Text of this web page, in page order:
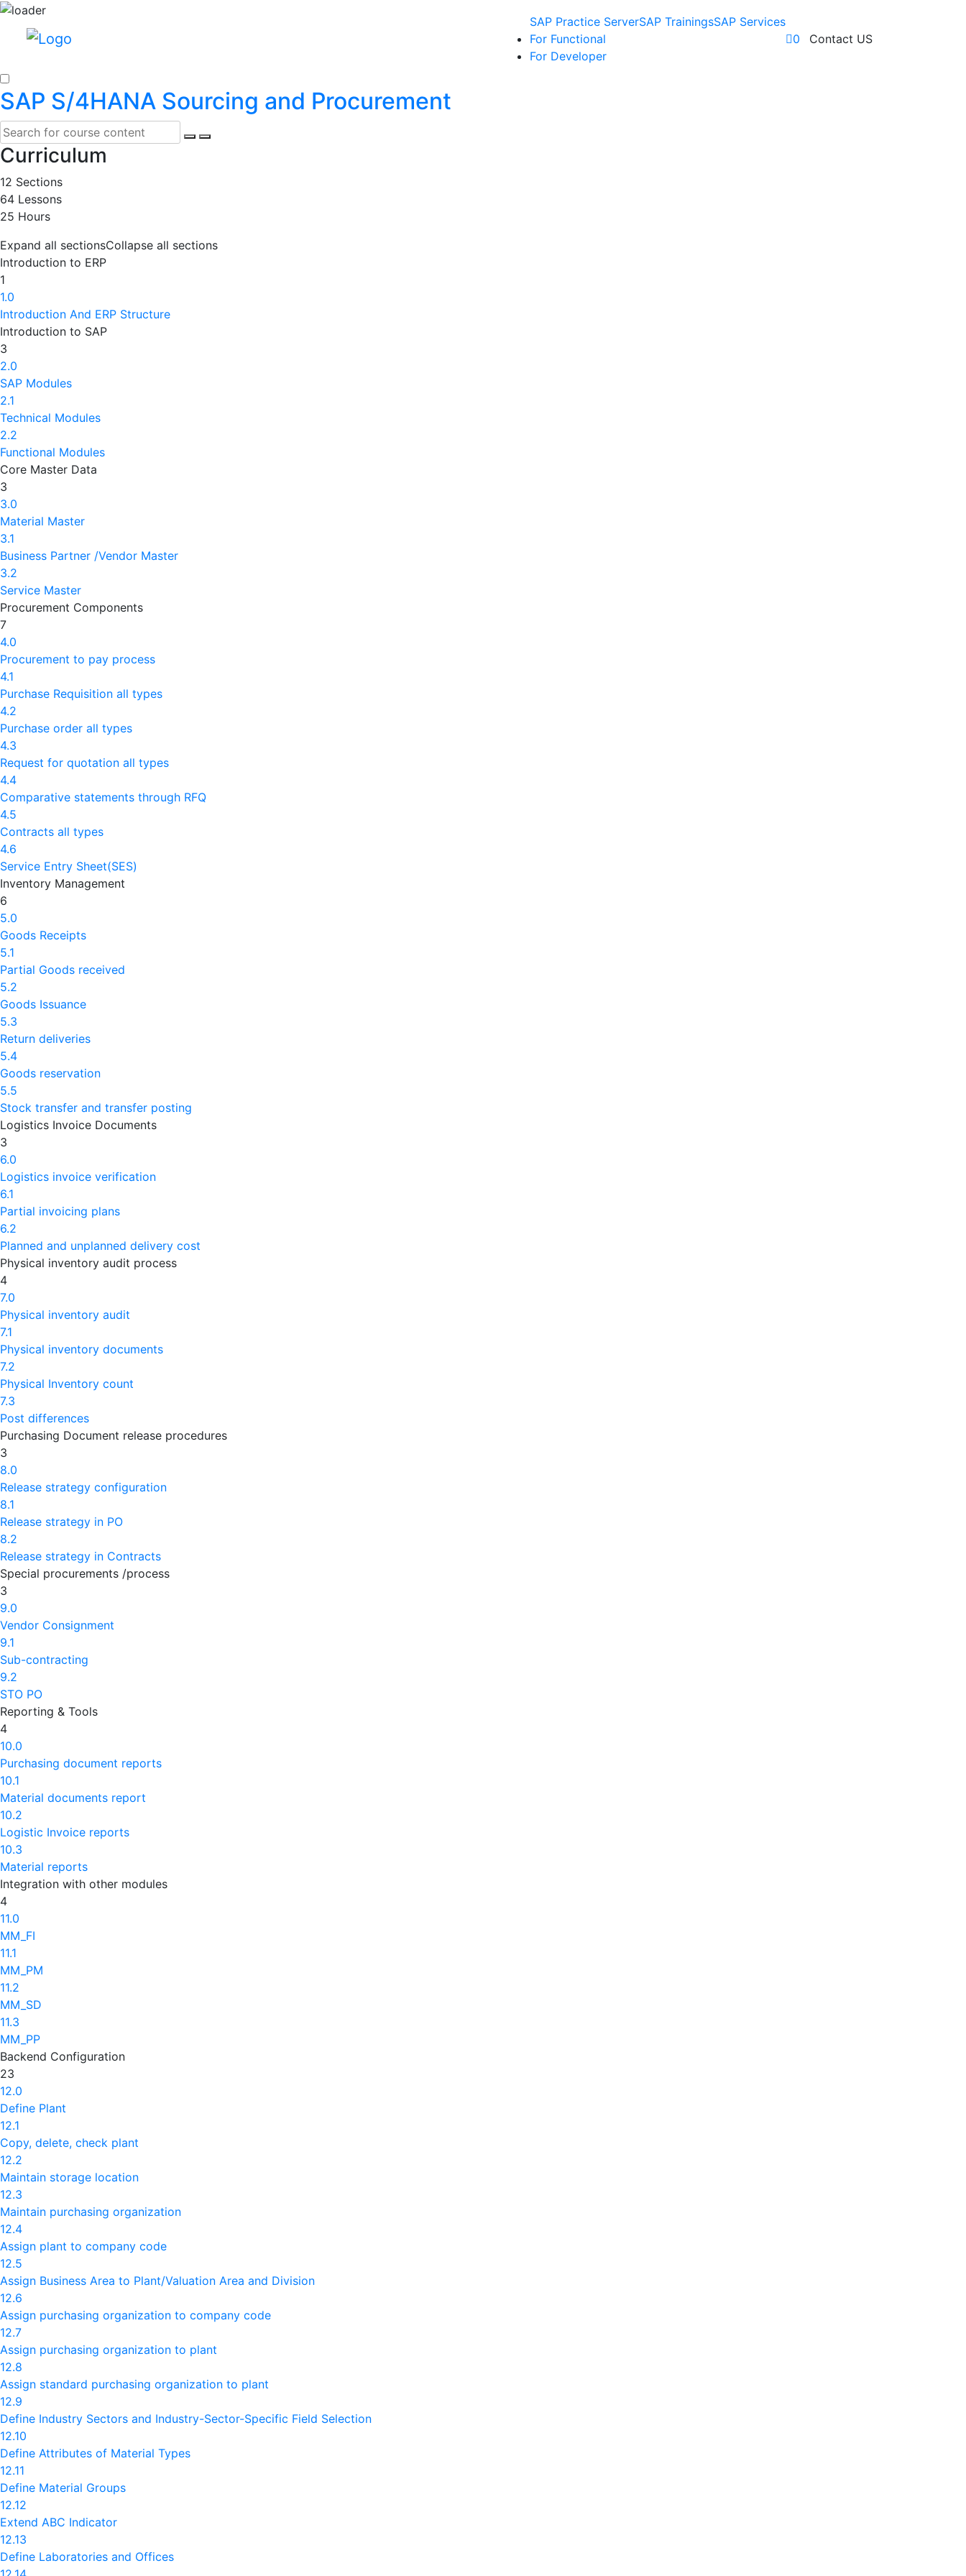
SAP Practice Server
For Functional
For Developer
SAP TrainingsSAP Services
0
Contact US
SAP S/4HANA Sourcing and Procurement
Curriculum
12 Sections
64 Lessons
25 Hours
Expand all sectionsCollapse all sections
Introduction to ERP
1
1.0
Introduction And ERP Structure
Introduction to SAP
3
2.0
SAP Modules
2.1
Technical Modules
2.2
Functional Modules
Core Master Data
3
3.0
Material Master
3.1
Business Partner /Vendor Master
3.2
Service Master
Procurement Components
7
4.0
Procurement to pay process
4.1
Purchase Requisition all types
4.2
Purchase order all types
4.3
Request for quotation all types
4.4
Comparative statements through RFQ
4.5
Contracts all types
4.6
Service Entry Sheet(SES)
Inventory Management
6
5.0
Goods Receipts
5.1
Partial Goods received
5.2
Goods Issuance
5.3
Return deliveries
5.4
Goods reservation
5.5
Stock transfer and transfer posting
Logistics Invoice Documents
3
6.0
Logistics invoice verification
6.1
Partial invoicing plans
6.2
Planned and unplanned delivery cost
Physical inventory audit process
4
7.0
Physical inventory audit
7.1
Physical inventory documents
7.2
Physical Inventory count
7.3
Post differences
Purchasing Document release procedures
3
8.0
Release strategy configuration
8.1
Release strategy in PO
8.2
Release strategy in Contracts
Special procurements /process
3
9.0
Vendor Consignment
9.1
Sub-contracting
9.2
STO PO
Reporting & Tools
4
10.0
Purchasing document reports
10.1
Material documents report
10.2
Logistic Invoice reports
10.3
Material reports
Integration with other modules
4
11.0
MM_FI
11.1
MM_PM
11.2
MM_SD
11.3
MM_PP
Backend Configuration
23
12.0
Define Plant
12.1
Copy, delete, check plant
12.2
Maintain storage location
12.3
Maintain purchasing organization
12.4
Assign plant to company code
12.5
Assign Business Area to Plant/Valuation Area and Division
12.6
Assign purchasing organization to company code
12.7
Assign purchasing organization to plant
12.8
Assign standard purchasing organization to plant
12.9
Define Industry Sectors and Industry-Sector-Specific Field Selection
12.10
Define Attributes of Material Types
12.11
Define Material Groups
12.12
Extend ABC Indicator
12.13
Define Laboratories and Offices